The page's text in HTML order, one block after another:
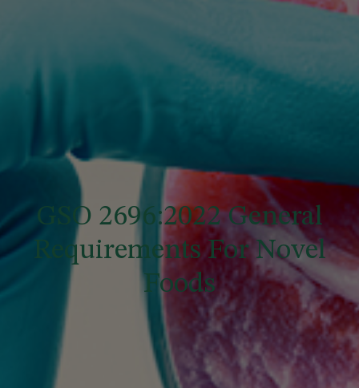
GSO 2696:2022 General
Requirements For Novel
Foods